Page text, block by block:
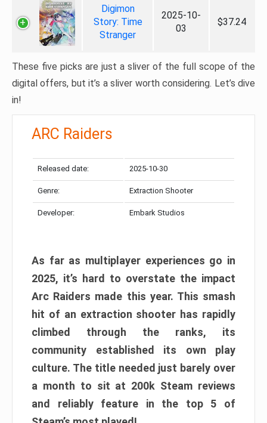
Digimon
Story: Time
Stranger
2025-10-
03
$37.24
These five picks are just a sliver of the full scope of the
digital offers, but it’s a sliver worth considering. Let’s dive
in!
ARC Raiders
Released date: 2025-10-30
Genre: Extraction Shooter
Developer: Embark Studios
As far as multiplayer experiences go in
2025, it’s hard to overstate the impact
Arc Raiders made this year. This smash
hit of an extraction shooter has rapidly
climbed through the ranks, its
community established its own play
culture. The title needed just barely over
a month to sit at 200k Steam reviews
and reliably feature in the top 5 of